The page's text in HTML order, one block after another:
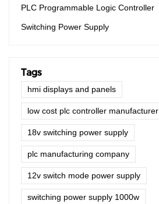
PLC Programmable Logic Controller
Switching Power Supply
Tags
hmi displays and panels
low cost plc controller manufacturer
18v switching power supply
plc manufacturing company
12v switch mode power supply
switching power supply 1000w